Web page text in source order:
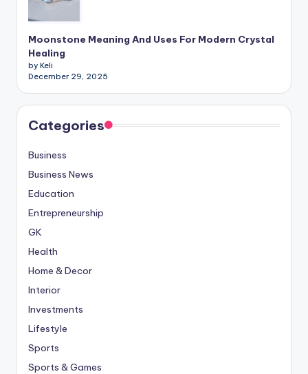
Moonstone Meaning And Uses For Modern Crystal
Healing
by Keli
December 29, 2025
Categories
Business
Business News
Education
Entrepreneurship
GK
Health
Home & Decor
Interior
Investments
Lifestyle
Sports
Sports & Games